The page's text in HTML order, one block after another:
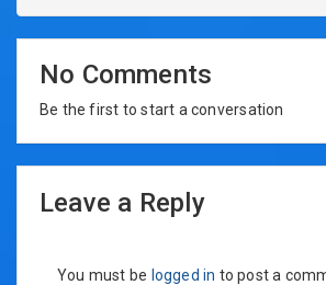
No Comments
Be the first to start a conversation
Leave a Reply
You must be logged in to post a